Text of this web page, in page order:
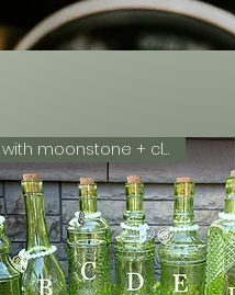
with moonstone + clear quartz